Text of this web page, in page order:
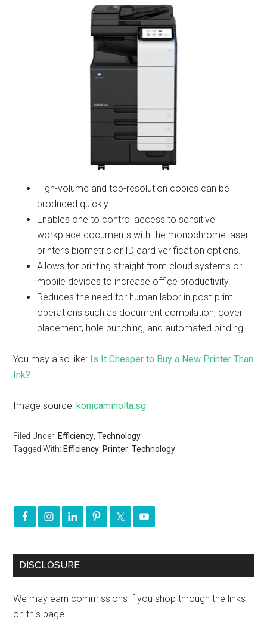
High-volume and top-resolution copies can be
produced quickly.
Enables one to control access to sensitive
workplace documents with the monochrome laser
printer’s biometric or ID card verification options.
Allows for printing straight from cloud systems or
mobile devices to increase office productivity.
Reduces the need for human labor in post-print
operations such as document compilation, cover
placement, hole punching, and automated binding.
You may also like: Is It Cheaper to Buy a New Printer Than
Ink?
Image source:konicaminolta.sg
Filed Under: Efficiency ,Technology
Tagged With: Efficiency Printer ,Technology
DISCLOSURE
We may earn commissions if you shop through the links
on this page.